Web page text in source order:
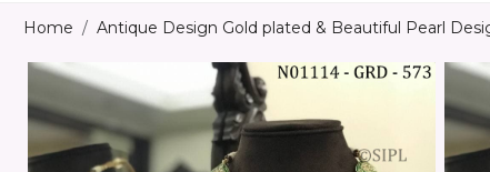
Home Antique Design Gold plated & Beautiful Pearl